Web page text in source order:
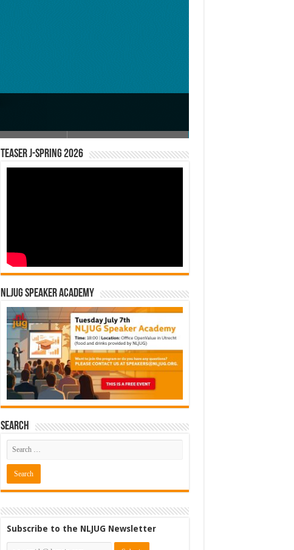
Teaser J-Spring 2026
NLJUG Speaker Academy
Search
Subscribe to the NLJUG Newsletter
Software Architect @ Ilionx